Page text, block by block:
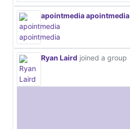
apointmedia apointmedia
Ryan Laird joined a group